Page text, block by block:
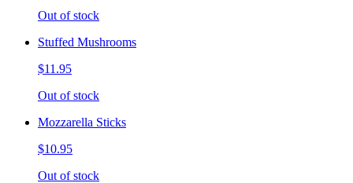
Out of stock
Stuffed Mushrooms
$11.95
Out of stock
Mozzarella Sticks
$10.95
Out of stock